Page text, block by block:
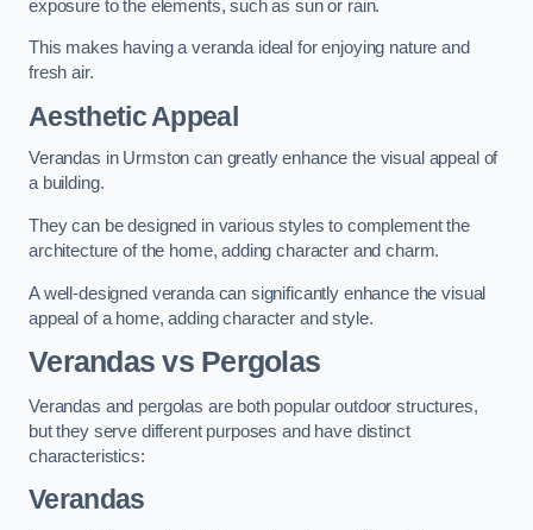
exposure to the elements, such as sun or rain.
This makes having a veranda ideal for enjoying nature and
fresh air.
Aesthetic Appeal
Verandas in Urmston can greatly enhance the visual appeal of
a building.
They can be designed in various styles to complement the
architecture of the home, adding character and charm.
A well-designed veranda can significantly enhance the visual
appeal of a home, adding character and style.
Verandas vs Pergolas
Verandas and pergolas are both popular outdoor structures,
but they serve different purposes and have distinct
characteristics:
Verandas